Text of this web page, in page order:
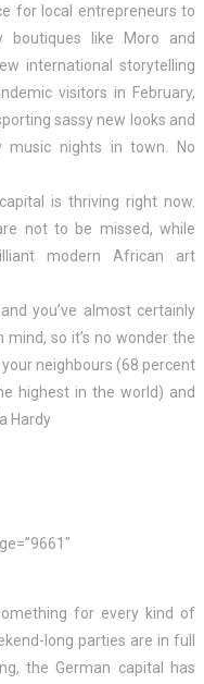
for local entrepreneurs to
boutiques like Moro and
international storytelling
visitors in February,
sassy new looks and
music nights in town. No
is thriving right now.
not to be missed, while
modern African art
you’ve almost certainly
mind, so it’s no wonder the
neighbours (68 percent
highest in the world) and
Hardy
for every kind of
long parties are in full
the German capital has